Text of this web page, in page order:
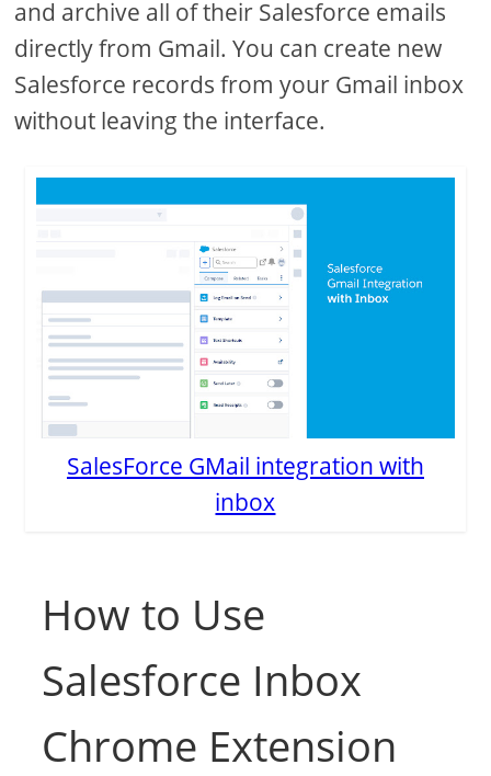
and archive all of their Salesforce emails
directly from Gmail. You can create new
Salesforce records from your Gmail inbox
without leaving the interface.
SalesForce GMail integration with
inbox
How to Use
Salesforce Inbox
Chrome Extension